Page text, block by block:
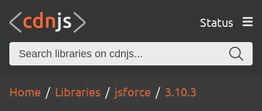
Status
Home Libraries jsforce 3.10.3